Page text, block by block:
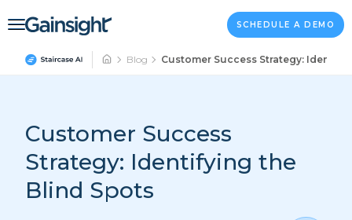
Main Navigation SCHEDULE A DEMO
Blog Customer Success Strategy:
Customer Success
Strategy: Identifying the
Blind Spots